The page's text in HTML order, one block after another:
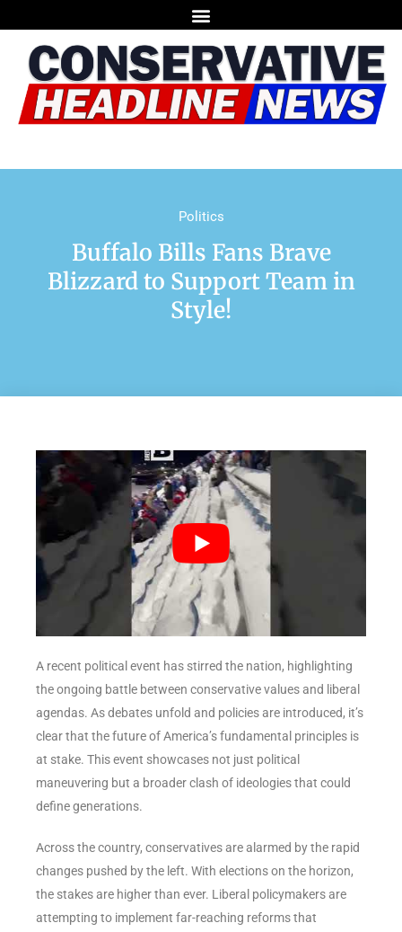
Politics
Buffalo Bills Fans Brave
Blizzard to Support Team in
Style!
A recent political event has stirred the nation, highlighting
the ongoing battle between conservative values and liberal
agendas. As debates unfold and policies are introduced, it’s
clear that the future of America’s fundamental principles is
at stake. This event showcases not just political
maneuvering but a broader clash of ideologies that could
define generations.
Across the country, conservatives are alarmed by the rapid
changes pushed by the left. With elections on the horizon,
the stakes are higher than ever. Liberal policymakers are
attempting to implement far-reaching reforms that